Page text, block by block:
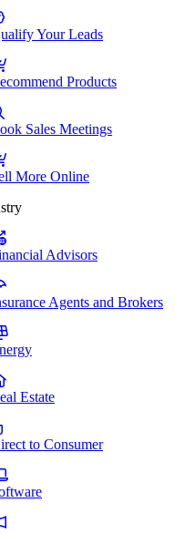
Your Leads
Products
Sales Meetings
More Online
Advisors
Agents and Brokers
Estate
to Consumer